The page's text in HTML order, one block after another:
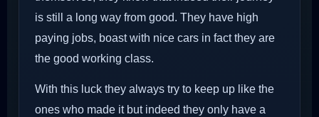
is still a long way from good. They have high
paying jobs, boast with nice cars in fact they are
the good working class.
With this luck they always try to keep up like the
ones who made it but indeed they only have a